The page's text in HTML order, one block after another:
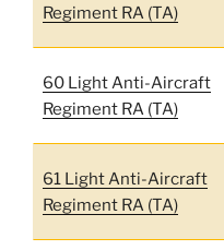
Regiment RA (TA)
60 Light Anti-Aircraft
Regiment RA (TA)
61 Light Anti-Aircraft
Regiment RA (TA)